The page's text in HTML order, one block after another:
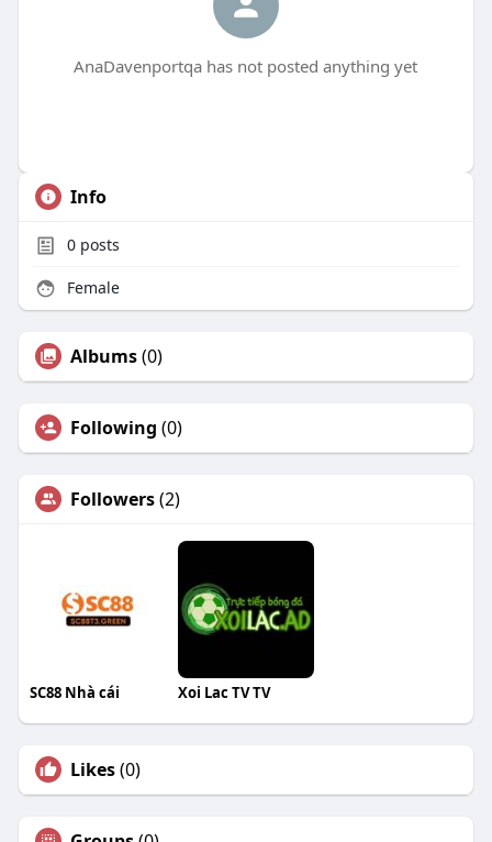
AnaDavenportqa has not posted anything yet
Info
0posts
Female
Albums(0)
Following (0)
Followers(2)
SC88 Nhà cái Xoi Lac TV TV
Likes(0)